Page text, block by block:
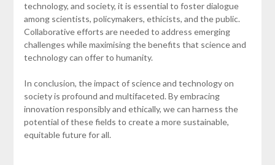
technology, and society, it is essential to foster dialogue
among scientists, policymakers, ethicists, and the public.
Collaborative efforts are needed to address emerging
challenges while maximising the benefits that science and
technology can offer to humanity.
In conclusion, the impact of science and technology on
society is profound and multifaceted. By embracing
innovation responsibly and ethically, we can harness the
potential of these fields to create a more sustainable,
equitable future for all.